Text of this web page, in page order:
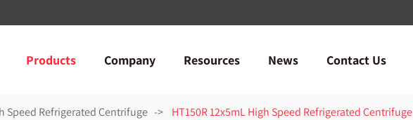
Products Company Resources News Contact Us
Speed Refrigerated Centrifuge HT150R 12x5mL High Speed Refrigerated Centrifuge